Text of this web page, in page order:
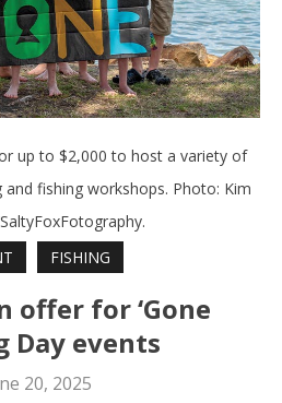
up to $2,000 to host a variety of
fishing workshops. Photo: Kim
FISHING
offer for ‘Gone
Day events
20, 2025